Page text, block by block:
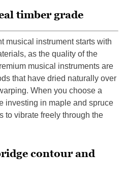
timber grade
musical instrument starts with
as the quality of the
musical instruments are
that have dried naturally over
When you choose a
investing in maple and spruce
to vibrate freely through the
contour and